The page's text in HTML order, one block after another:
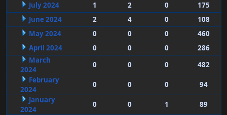
July 2024
1 2 0
175
June 2024
2 4 0
108
May 2024
0 0 0
460
April 2024
0 0 0
286
March
2024
0 0 0
482
February
2024
0 0 0
94
January
2024
0 0 1
89